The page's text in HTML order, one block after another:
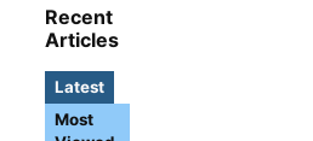
Recent
Articles
Latest
Most